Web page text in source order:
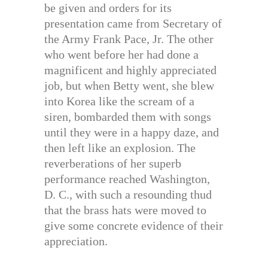
be given and orders for its
presentation came from Secretary of
the Army Frank Pace, Jr. The other
who went before her had done a
magnificent and highly appreciated
job, but when Betty went, she blew
into Korea like the scream of a
siren, bombarded them with songs
until they were in a happy daze, and
then left like an explosion. The
reverberations of her superb
performance reached Washington,
D. C., with such a resounding thud
that the brass hats were moved to
give some concrete evidence of their
appreciation.